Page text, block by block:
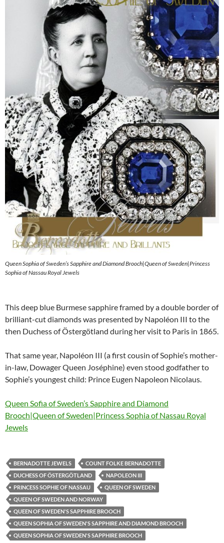
Queen Sophia of Sweden’s Sapphire and Diamond Brooch|Queen of Sweden|Princess
Sophia of Nassau Royal Jewels
This deep blue Burmese sapphire framed by a double border of
brilliant-cut diamonds was presented by Napoléon III to the
then Duchess of Östergötland during her visit to Paris in 1865.
That same year, Napoléon III (a first cousin of Sophie’s mother-
in-law, Dowager Queen Joséphine) even stood godfather to
Sophie’s youngest child: Prince Eugen Napoleon Nicolaus.
Queen Sofia of Sweden’s Sapphire and Diamond
Brooch|Queen of Sweden|Princess Sophia of Nassau Royal
Jewels
BERNADOTTE JEWELS
COUNT FOLKE BERNADOTTE
DUCHESS OF ÖSTERGÖTLAND
NAPOLEON III
PRINCESS SOPHIE OF NASSAU
QUEEN OF SWEDEN
QUEEN OF SWEDEN AND NORWAY
QUEEN OF SWEDEN'S SAPPHIRE BROOCH
QUEEN SOPHIA OF SWEDEN'S SAPPHIRE AND DIAMOND BROOCH
QUEEN SOPHIA OF SWEDEN'S SAPPHIRE BROOCH